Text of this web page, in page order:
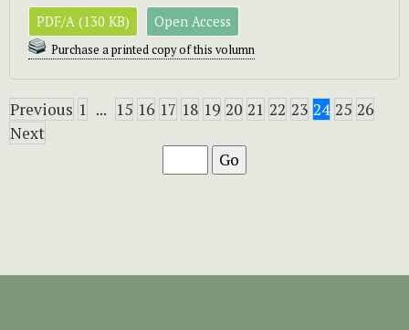
PDF/A (130 KB) Open Access
Purchase a printed copy of this volumn
Previous 1 ... 15 16 17 18 19 20 21 22 23 24 25 26
Next